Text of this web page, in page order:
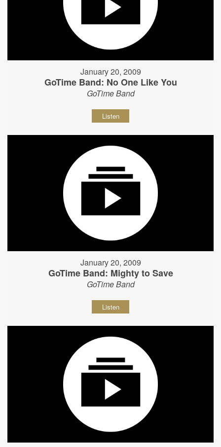
January 20, 2009
GoTime Band: No One Like You
GoTime Band
Listen
January 20, 2009
GoTime Band: Mighty to Save
GoTime Band
Listen